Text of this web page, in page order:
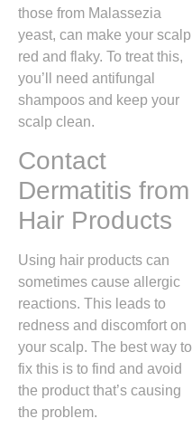
those from Malassezia
yeast, can make your scalp
red and flaky. To treat this,
you’ll need antifungal
shampoos and keep your
scalp clean.
Contact
Dermatitis from
Hair Products
Using hair products can
sometimes cause allergic
reactions. This leads to
redness and discomfort on
your scalp. The best way to
fix this is to find and avoid
the product that’s causing
the problem.